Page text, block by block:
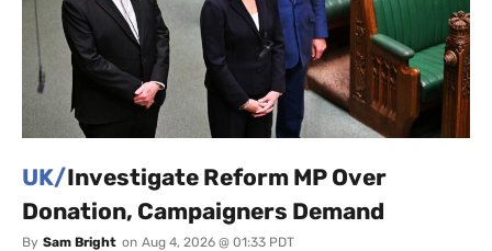
UK/Investigate Reform MP Over
Donation, Campaigners Demand
By Sam Bright on Aug 4, 2026 @ 01:33 PDT